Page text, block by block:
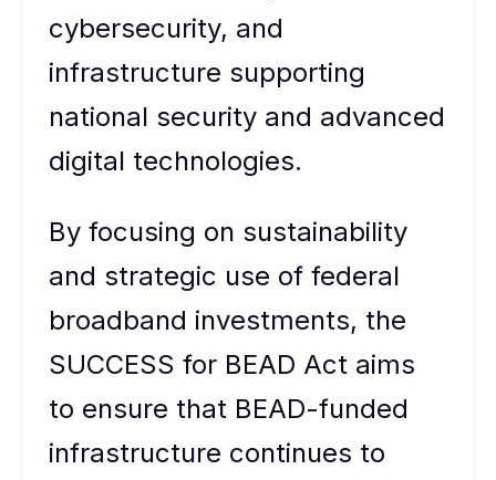
cybersecurity, and
infrastructure supporting
national security and advanced
digital technologies.
By focusing on sustainability
and strategic use of federal
broadband investments, the
SUCCESS for BEAD Act aims
to ensure that BEAD-funded
infrastructure continues to